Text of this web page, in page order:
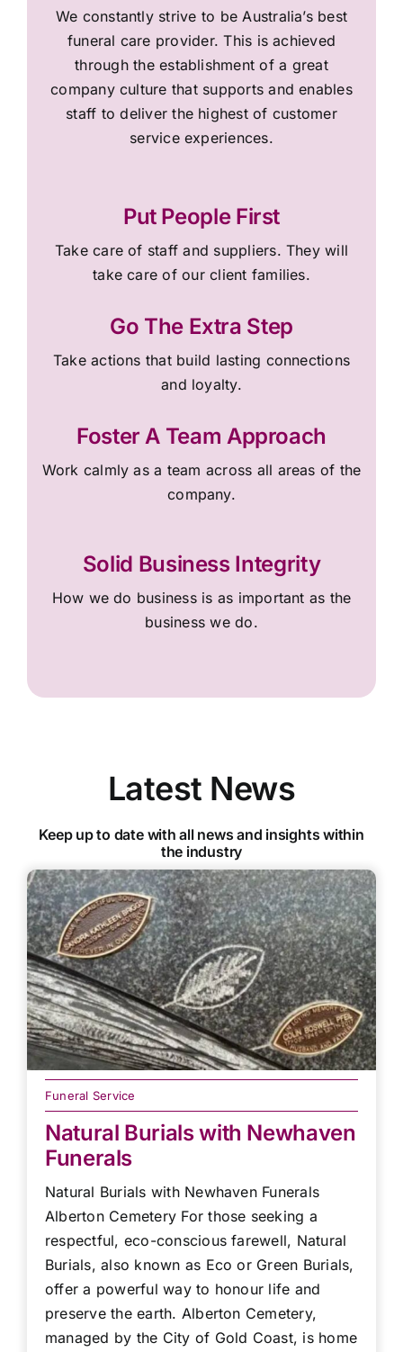
We constantly strive to be Australia’s best
funeral care provider. This is achieved
through the establishment of a great
company culture that supports and enables
staff to deliver the highest of customer
service experiences.
Put People First
Take care of staff and suppliers. They will
take care of our client families.
Go The Extra Step
Take actions that build lasting connections
and loyalty.
Foster A Team Approach
Work calmly as a team across all areas of the
company.
Solid Business Integrity
How we do business is as important as the
business we do.
Latest News
Keep up to date with all news and insights within
the industry
Funeral Service
Natural Burials with Newhaven
Funerals
Natural Burials with Newhaven Funerals
Alberton Cemetery For those seeking a
respectful, eco-conscious farewell, Natural
Burials, also known as Eco or Green Burials,
offer a powerful way to honour life and
preserve the earth. Alberton Cemetery,
managed by the City of Gold Coast, is home